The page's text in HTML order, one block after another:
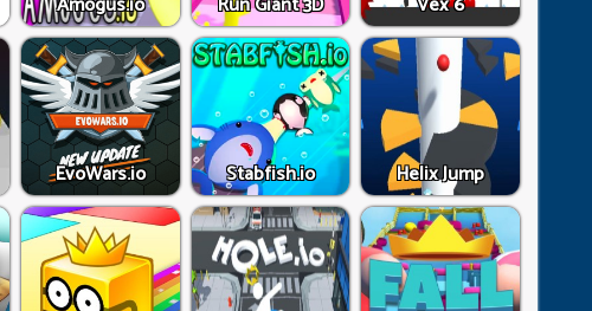
EvoWars.io Stabfish.io Helix Jump